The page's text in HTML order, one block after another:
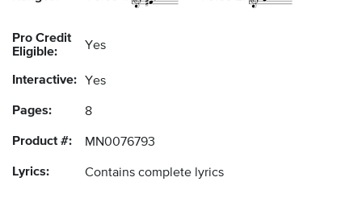
Pro Credit
Eligible:
Yes
Interactive: Yes
Pages: 8
Product #: MN0076793
Lyrics: Contains complete lyrics